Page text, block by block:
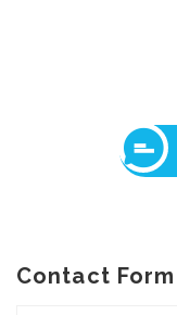
Contact Form